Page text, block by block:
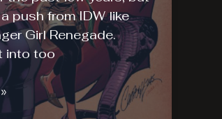
push from IDW like
Girl Renegade.
into too